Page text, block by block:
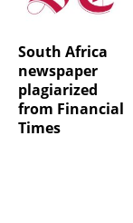
South Africa
newspaper
plagiarized
from Financial
Times